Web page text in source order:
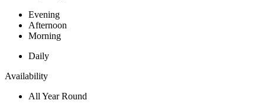
Evening
Afternoon
Morning
Daily
Availability
All Year Round